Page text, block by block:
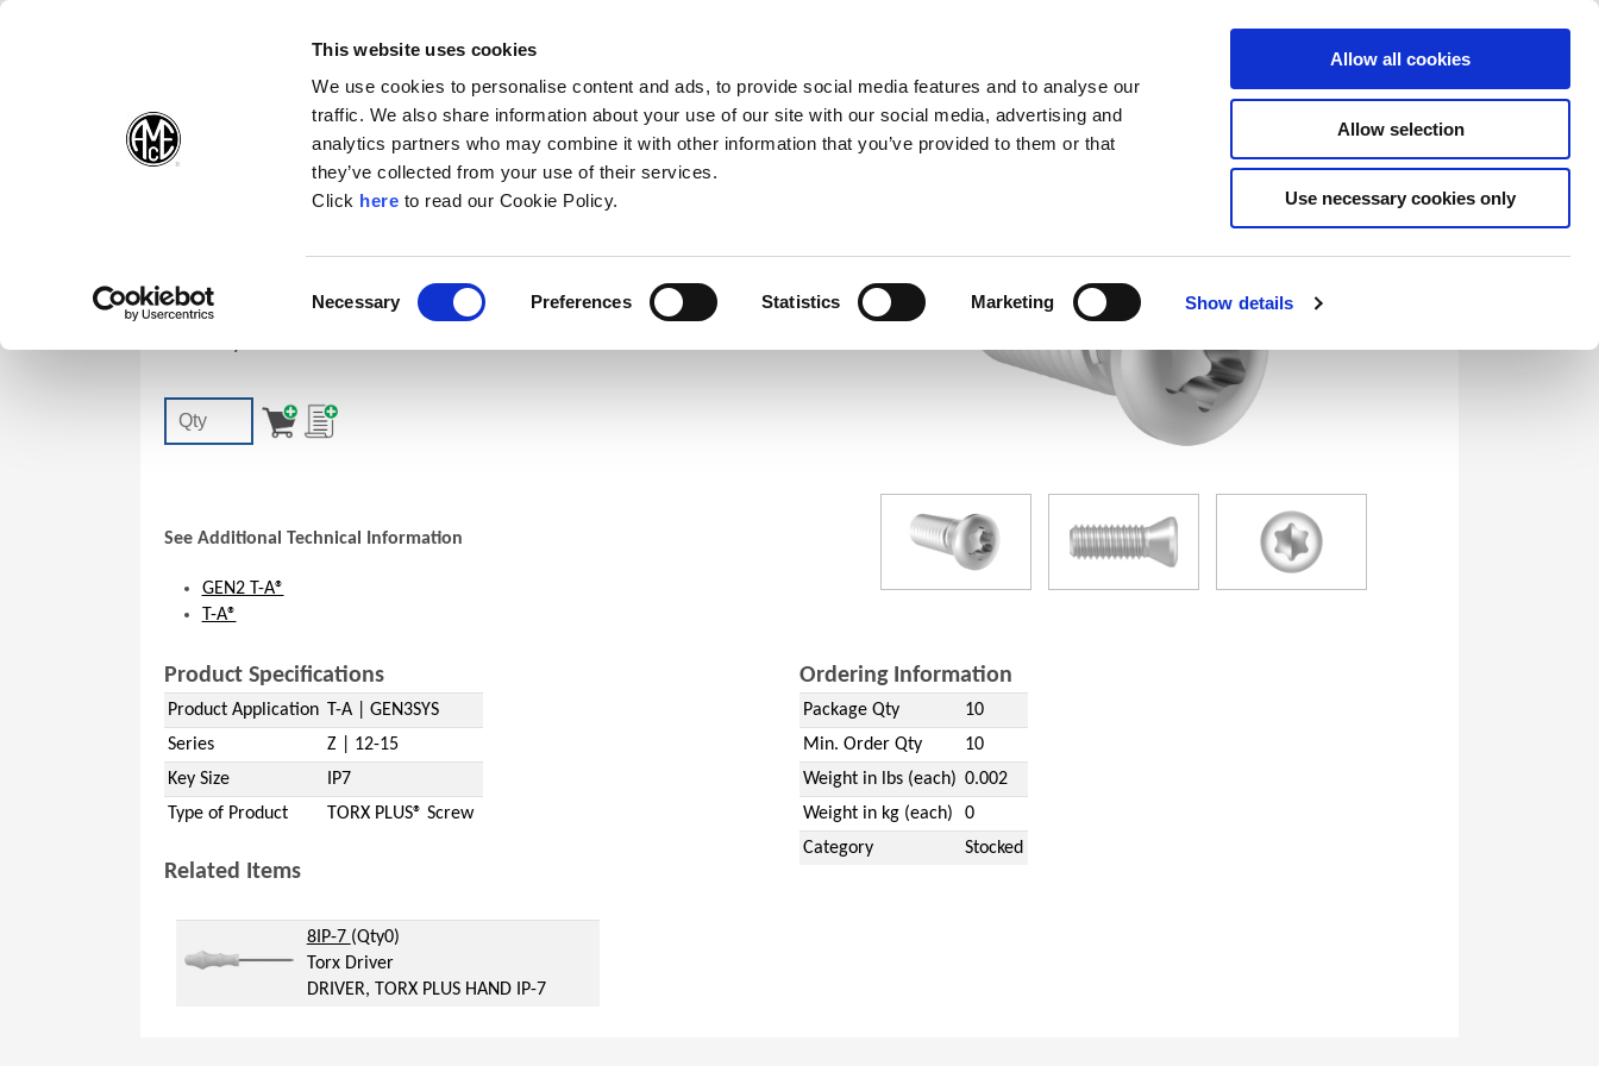
(Opens in a new window)
This website uses cookies
We use cookies to personalise content and ads, to provide social media features and to analyse our
traffic. We also share information about your use of our site with our social media, advertising and
analytics partners who may combine it with other information that you’ve provided to them or that
they’ve collected from your use of their services.
Click here(Opens in a new window)
to read our Cookie Policy.
Necessary Preferences Statistics Marketing Show details
Allow all cookies
Allow selection
Use necessary cookies only
Products Company Contact Online Tools Support
7247-IP7-1
T-A | GEN3SYS TORX PLUS® Screw: IP7
See Additional Technical Information
GEN2 T-A®
T-A®
Product Specifications
Product Application T-A | GEN3SYS
Series
Z | 12-15
Key Size
IP7
Type of Product
TORX PLUS® Screw
Related Items
(Opens in a new window)
8IP-7 (Opens in a new window)
(Qty0)
Torx Driver
DRIVER, TORX PLUS HAND IP-7
Ordering Information
Package Qty
10
Min. Order Qty
10
Weight in lbs (each) 0.002
Weight in kg (each)
0
Category
Stocked